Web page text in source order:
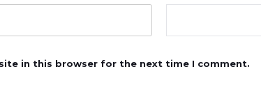
in this browser for the next time I comment.